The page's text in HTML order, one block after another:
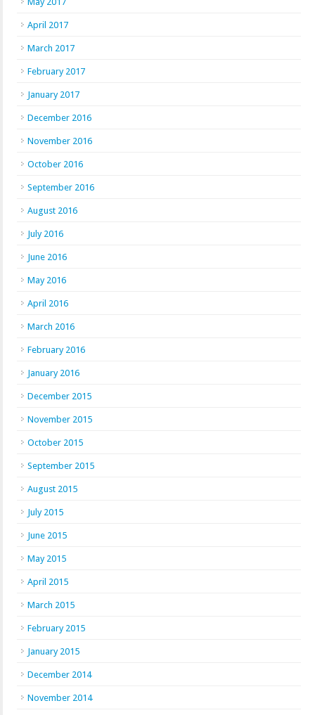
April 2017
March 2017
February 2017
January 2017
December 2016
November 2016
October 2016
September 2016
August 2016
July 2016
June 2016
May 2016
April 2016
March 2016
February 2016
January 2016
December 2015
November 2015
October 2015
September 2015
August 2015
July 2015
June 2015
May 2015
April 2015
March 2015
February 2015
January 2015
December 2014
November 2014